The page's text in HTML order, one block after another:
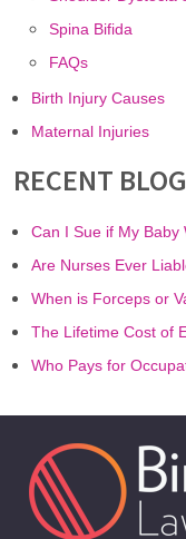
Spina Bifida
FAQs
Birth Injury Causes
Maternal Injuries
RECENT
Can I Sue if My Baby
Are Nurses Ever
When is Forceps or
The Lifetime Cost of
Who Pays for